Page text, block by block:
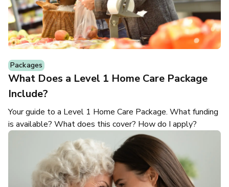
Packages
What Does a Level 1 Home Care Package
Include?
Your guide to a Level 1 Home Care Package. What funding
is available? What does this cover? How do I apply?